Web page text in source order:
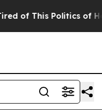
of This Politics of